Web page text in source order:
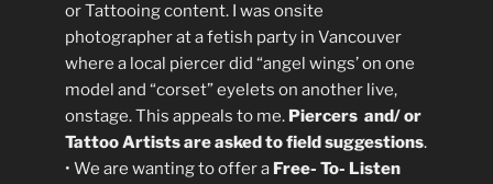
or Tattooing content. I was onsite
photographer at a fetish party in Vancouver
where a local piercer did “angel wings’ on one
model and “corset” eyelets on another live,
onstage. This appeals to me. Piercers and/ or
Tattoo Artists are asked to field suggestions.
• We are wanting to offer a Free- To- Listen